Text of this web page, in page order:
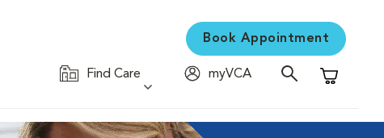
Book Appointment
Find Care
myVCA
Shopping